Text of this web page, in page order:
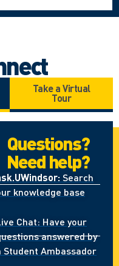
Take a Virtual
Tour
Questions?
Need help?
Search
knowledge base
Chat: Have your
answered by
Student Ambassador